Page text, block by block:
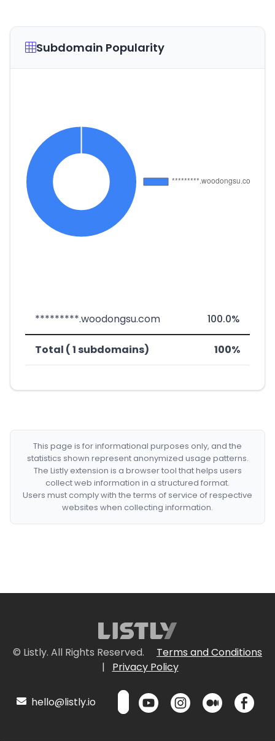
Subdomain Popularity
*********.woodongsu.com 100.0%
Total ( 1 subdomains) 100%
This page is for informational purposes only, and the
statistics shown represent anonymized usage patterns.
The Listly extension is a browser tool that helps users
collect web information in a structured format.
Users must comply with the terms of service of respective
websites when collecting information.
© Listly. All Rights Reserved.
Terms and Conditions
|
Privacy Policy
hello@listly.io